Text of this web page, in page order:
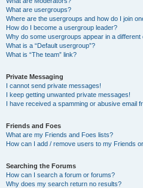
What are usergroups?
Where are the usergroups and how do I join
How do I become a usergroup leader?
Why do some usergroups appear in a different
What is a “Default usergroup”?
What is “The team” link?
Private Messaging
I cannot send private messages!
I keep getting unwanted private messages!
I have received a spamming or abusive email
Friends and Foes
What are my Friends and Foes lists?
How can I add / remove users to my Friends
Searching the Forums
How can I search a forum or forums?
Why does my search return no results?